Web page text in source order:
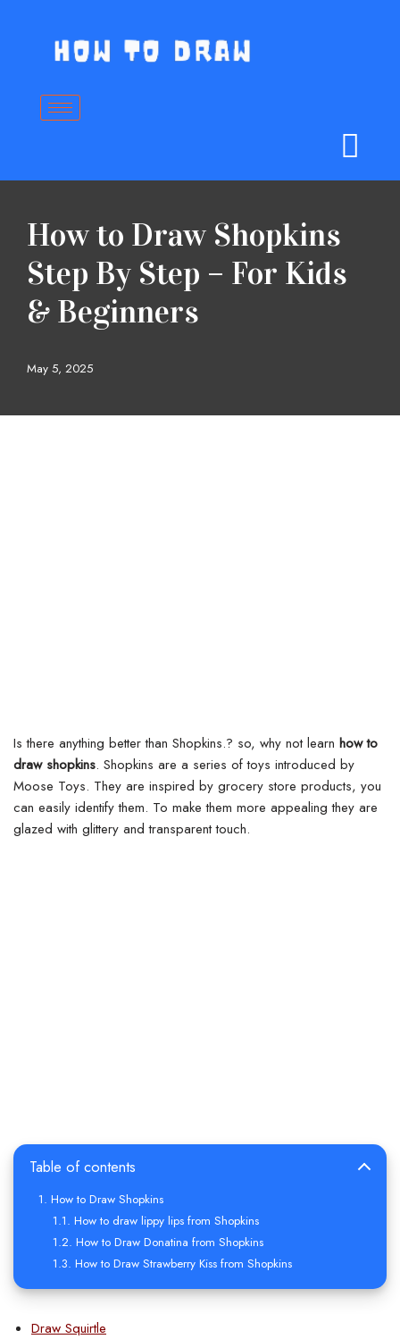
content
How to Draw Shopkins
Step By Step – For Kids
& Beginners
May 5, 2025
Is there anything better than Shopkins.? so, why not learn how to
draw shopkins. Shopkins are a series of toys introduced by
Moose Toys. They are inspired by grocery store products, you
can easily identify them. To make them more appealing they are
glazed with glittery and transparent touch.
Table of contents
How to Draw Shopkins
How to draw lippy lips from Shopkins
How to Draw Donatina from Shopkins
How to Draw Strawberry Kiss from Shopkins
Draw Squirtle